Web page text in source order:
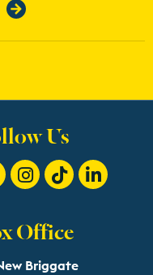
Us
Office
Briggate